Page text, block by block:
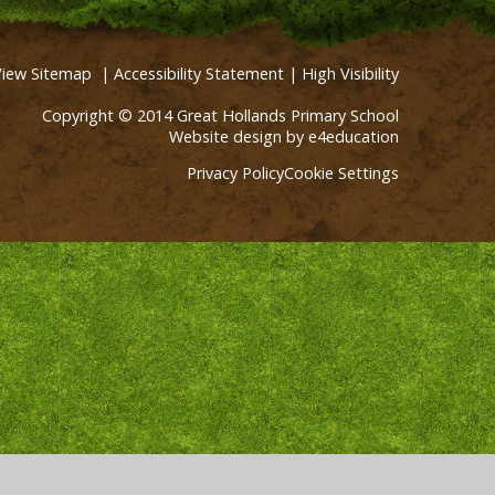
Sitemap | Accessibility Statement | High Visibility
Copyright © 2014 Great Hollands Primary School
Website design bye4education
Privacy PolicyCookie Settings